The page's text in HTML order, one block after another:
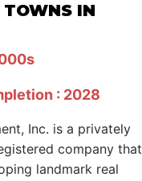
TOWNS IN
: 2028
Inc. is a privately
company that
landmark real